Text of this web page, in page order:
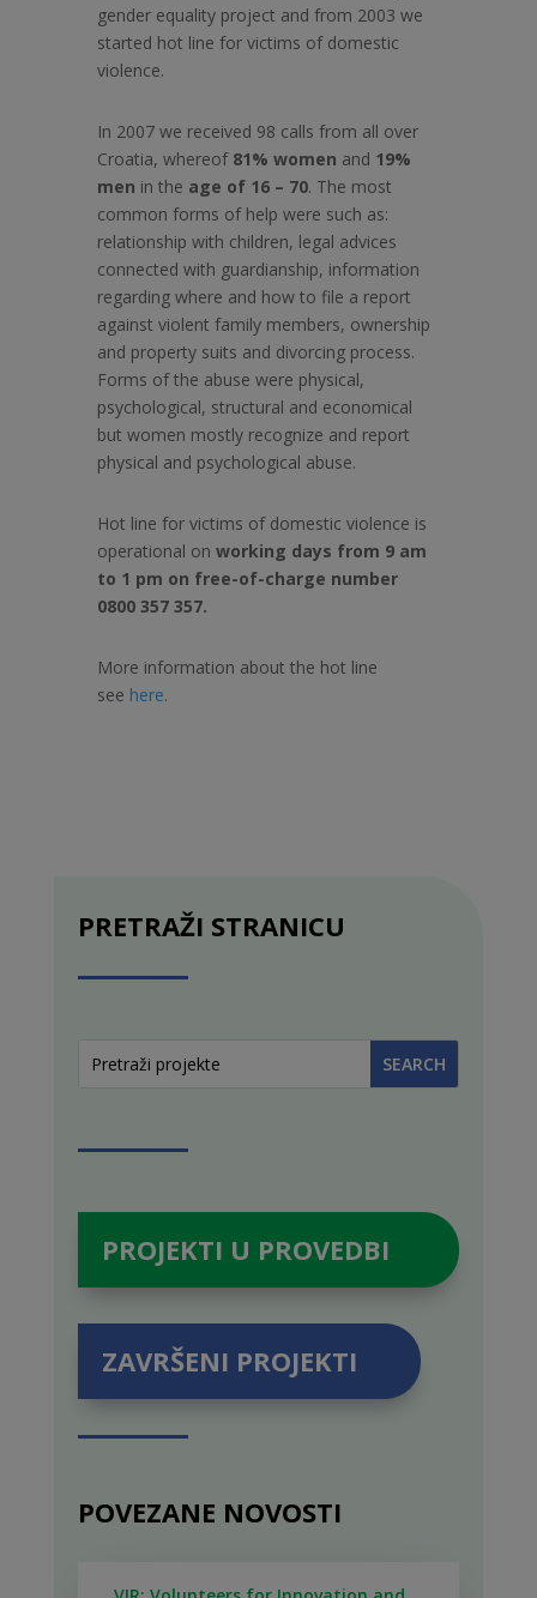
gender equality project and from 2003 we
started hot line for victims of domestic
violence.
In 2007 we received 98 calls from all over
Croatia, whereof 81% women and 19%
men in the age of 16 – 70. The most
common forms of help were such as:
relationship with children, legal advices
connected with guardianship, information
regarding where and how to file a report
against violent family members, ownership
and property suits and divorcing process.
Forms of the abuse were physical,
psychological, structural and economical
but women mostly recognize and report
physical and psychological abuse.
Hot line for victims of domestic violence is
operational on working days from 9 am
to 1 pm on free-of-charge number
0800 357 357.
More information about the hot line
see here.
PRETRAŽI STRANICU
PROJEKTI U PROVEDBI
ZAVRŠENI PROJEKTI
POVEZANE NOVOSTI